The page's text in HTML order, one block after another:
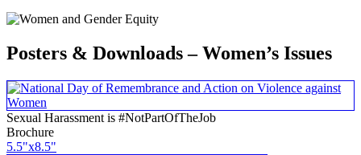
Posters & Downloads – Women’s Issues
Sexual Harassment is #NotPartOfTheJob
Brochure
5.5"x8.5"